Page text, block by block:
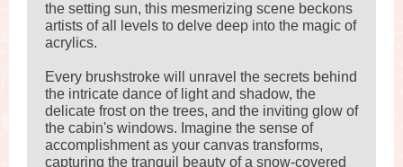
the setting sun, this mesmerizing scene beckons
artists of all levels to delve deep into the magic of
acrylics.
Every brushstroke will unravel the secrets behind
the intricate dance of light and shadow, the
delicate frost on the trees, and the inviting glow of
the cabin's windows. Imagine the sense of
accomplishment as your canvas transforms,
capturing the tranquil beauty of a snow-covered